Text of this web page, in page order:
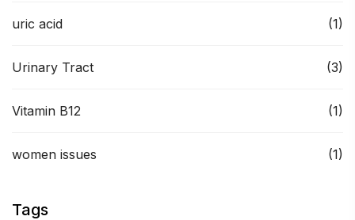
uric acid (1)
Urinary Tract (3)
Vitamin B12 (1)
women issues (1)
Tags